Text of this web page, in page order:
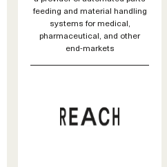
feeding and material handling
systems for medical,
pharmaceutical, and other
end-markets